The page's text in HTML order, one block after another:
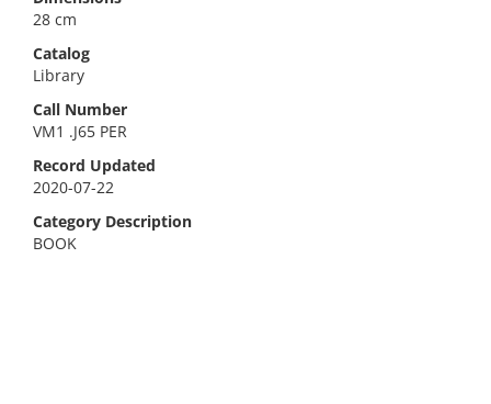
28 cm
Catalog
Library
Call Number
VM1 .J65 PER
Record Updated
2020-07-22
Category Description
BOOK